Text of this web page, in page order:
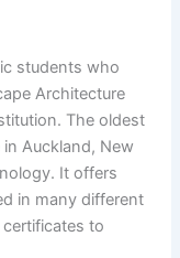
students who
Architecture
The oldest
Auckland, New
It offers
in many different
to